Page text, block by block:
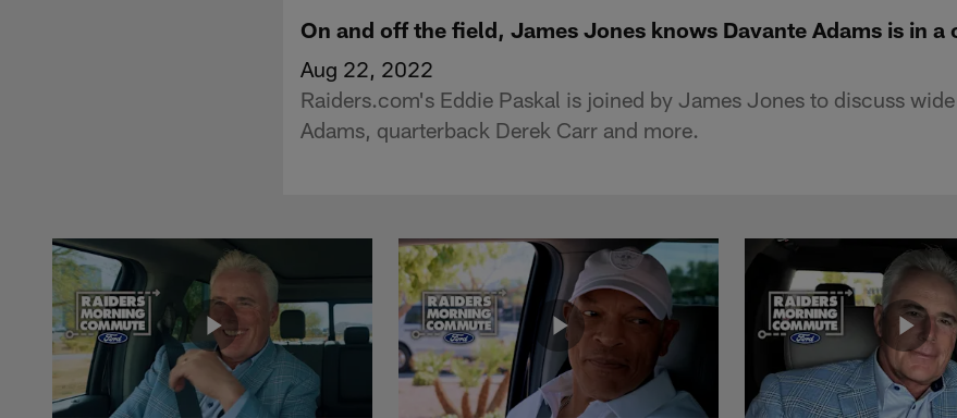
On and off the field, James Jones knows Davante Adams is in a
Aug 22, 2022
Raiders.com's Eddie Paskal is joined by James Jones to discuss
Adams, quarterback Derek Carr and more.